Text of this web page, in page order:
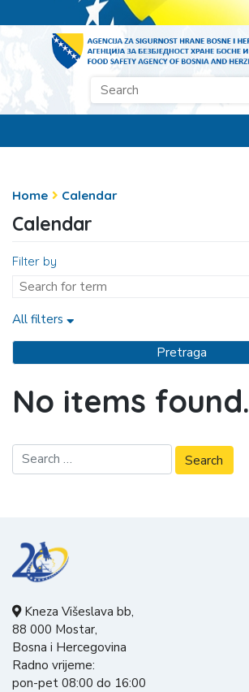
Home Calendar
Calendar
Filter by
All filters
No items found.
Kneza Višeslava bb,
88 000 Mostar,
Bosna i Hercegovina
Radno vrijeme:
pon-pet 08:00 do 16:00